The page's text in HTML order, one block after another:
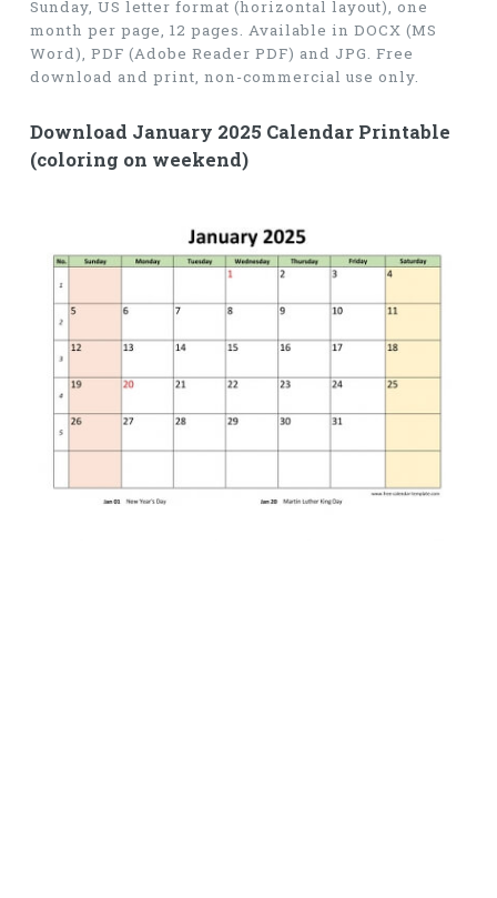
Sunday, US letter format (horizontal layout), one
month per page, 12 pages. Available in DOCX (MS
Word), PDF (Adobe Reader PDF) and JPG. Free
download and print, non-commercial use only.
Download January 2025 Calendar Printable
(coloring on weekend)